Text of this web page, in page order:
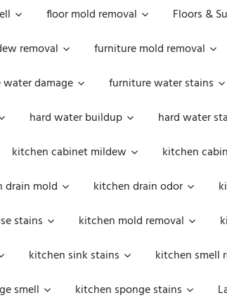
floor mold removal Floors &
removal furniture mold removal
damage furniture water stains
hard water buildup hard water
kitchen cabinet mildew kitchen
drain mold kitchen drain odor
stains kitchen mold removal
kitchen sink stains kitchen smell
smell kitchen sponge stains